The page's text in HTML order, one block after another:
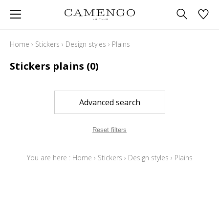
Home › Stickers › Design styles › Plains
Stickers plains (0)
Advanced search
Reset filters
You are here : Home › Stickers › Design styles › Plains